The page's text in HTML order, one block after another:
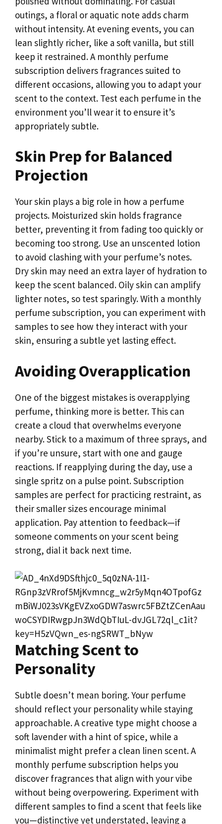
outings, a floral or aquatic note adds charm
without intensity. At evening events, you can
lean slightly richer, like a soft vanilla, but still
keep it restrained. A monthly perfume
subscription delivers fragrances suited to
different occasions, allowing you to adapt your
scent to the context. Test each perfume in the
environment you’ll wear it to ensure it’s
appropriately subtle.
Skin Prep for Balanced
Projection
Your skin plays a big role in how a perfume
projects. Moisturized skin holds fragrance
better, preventing it from fading too quickly or
becoming too strong. Use an unscented lotion
to avoid clashing with your perfume’s notes.
Dry skin may need an extra layer of hydration to
keep the scent balanced. Oily skin can amplify
lighter notes, so test sparingly. With a monthly
perfume subscription, you can experiment with
samples to see how they interact with your
skin, ensuring a subtle yet lasting effect.
Avoiding Overapplication
One of the biggest mistakes is overapplying
perfume, thinking more is better. This can
create a cloud that overwhelms everyone
nearby. Stick to a maximum of three sprays, and
if you’re unsure, start with one and gauge
reactions. If reapplying during the day, use a
single spritz on a pulse point. Subscription
samples are perfect for practicing restraint, as
their smaller sizes encourage minimal
application. Pay attention to feedback—if
someone comments on your scent being
strong, dial it back next time.
Matching Scent to
Personality
Subtle doesn’t mean boring. Your perfume
should reflect your personality while staying
approachable. A creative type might choose a
soft lavender with a hint of spice, while a
minimalist might prefer a clean linen scent. A
monthly perfume subscription helps you
discover fragrances that align with your vibe
without being overpowering. Experiment with
different samples to find a scent that feels like
you—distinctive yet understated, leaving a